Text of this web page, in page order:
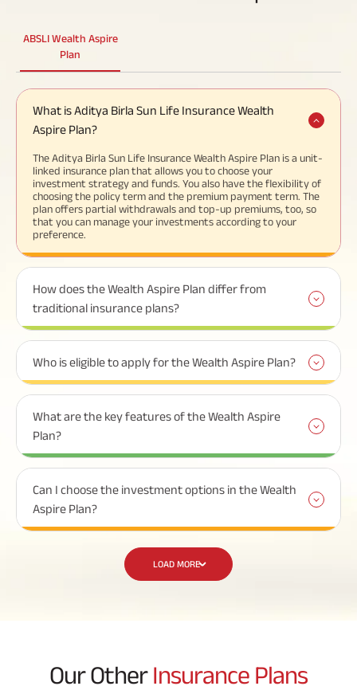
ABSLI Wealth Aspire
Plan
What is Aditya Birla Sun Life Insurance Wealth
Aspire Plan?
The Aditya Birla Sun Life Insurance Wealth Aspire Plan is a unit-
linked insurance plan that allows you to choose your
investment strategy and funds. You also have the flexibility of
choosing the policy term and the premium payment term. The
plan offers partial withdrawals and top-up premiums, too, so
that you can manage your investments according to your
preference.
How does the Wealth Aspire Plan differ from
traditional insurance plans?
Who is eligible to apply for the Wealth Aspire Plan?
What are the key features of the Wealth Aspire
Plan?
Can I choose the investment options in the Wealth
Aspire Plan?
LOAD MORE
Our Other Insurance Plans